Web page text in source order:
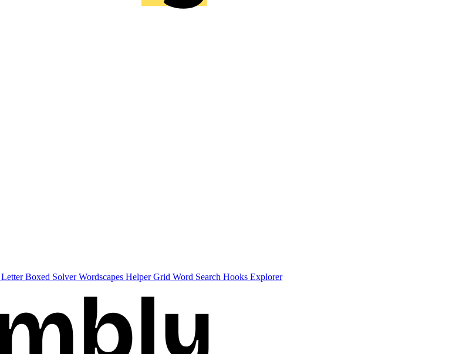
Letter Boxed SolverWordscapes HelperGrid Word Search Hooks Explorer